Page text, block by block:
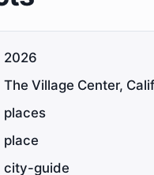
2026
The Village Center,
places
place
city-guide